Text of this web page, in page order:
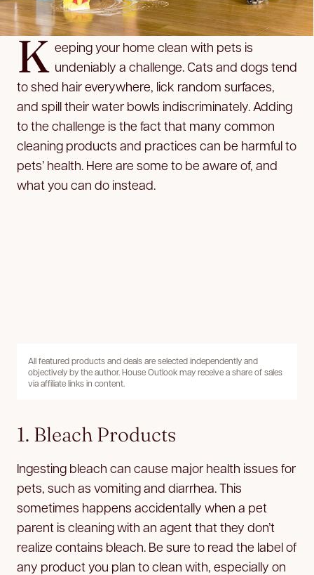
K eeping your home clean with pets is
undeniably a challenge. Cats and dogs tend
to shed hair everywhere, lick random surfaces,
and spill their water bowls indiscriminately. Adding
to the challenge is the fact that many common
cleaning products and practices can be harmful to
pets’ health. Here are some to be aware of, and
what you can do instead.
All featured products and deals are selected independently and
objectively by the author. House Outlook may receive a share of sales
via affiliate links in content.
1. Bleach Products
Ingesting bleach can cause major health issues for
pets, such as vomiting and diarrhea. This
sometimes happens accidentally when a pet
parent is cleaning with an agent that they don’t
realize contains bleach. Be sure to read the label of
any product you plan to clean with, especially on